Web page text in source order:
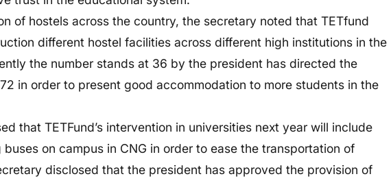
of hostels across the country, the secretary noted that TETfund
different hostel facilities across different high institutions in the
the number stands at 36 by the president has directed the
in order to present good accommodation to more students in the
that TETFund’s intervention in universities next year will include
on campus in CNG in order to ease the transportation of
disclosed that the president has approved the provision of